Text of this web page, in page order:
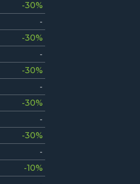
-30%
-
-30%
-
-30%
-
-30%
-
-30%
-
-10%